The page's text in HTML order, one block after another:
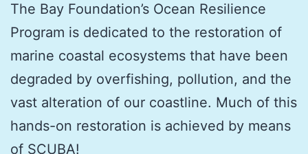
The Bay Foundation’s Ocean Resilience
Program is dedicated to the restoration of
marine coastal ecosystems that have been
degraded by overfishing, pollution, and the
vast alteration of our coastline. Much of this
hands-on restoration is achieved by means
of SCUBA!